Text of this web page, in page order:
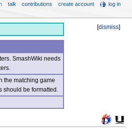
[dismiss]
SmashWiki needs
the matching game
be formatted.
talk contributions create account log in